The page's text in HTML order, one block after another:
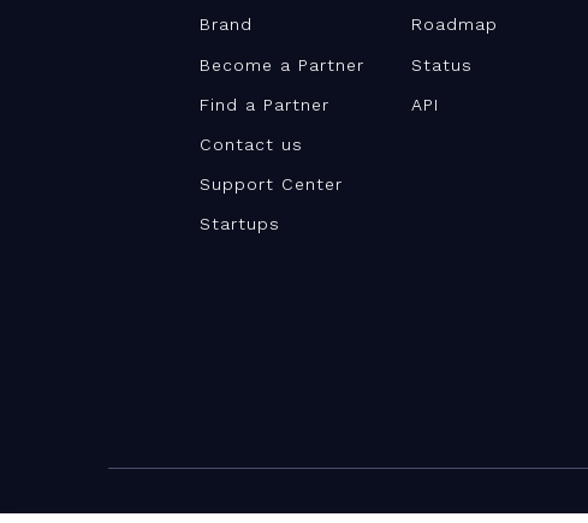
Brand
Become a Partner
Find a Partner
Contact us
Support Center
Startups
Roadmap
Status
API